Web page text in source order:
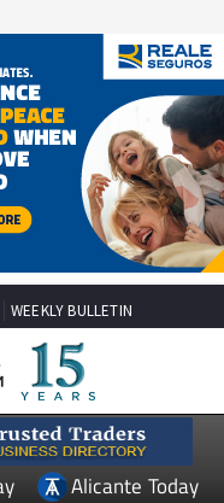
WEEKLY BULLETIN
Alicante Today